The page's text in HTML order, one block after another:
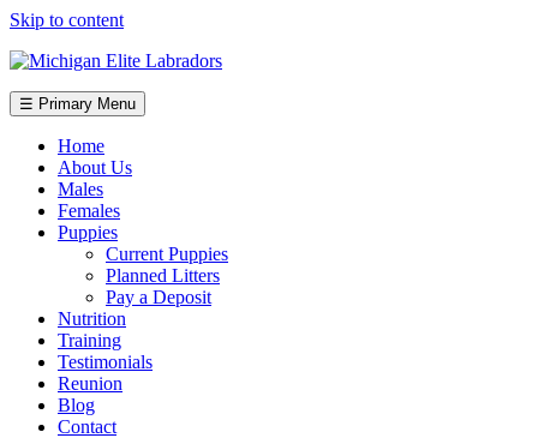
Skip to content
☰ Primary Menu
Home
About Us
Males
Females
Puppies
Current Puppies
Planned Litters
Pay a Deposit
Nutrition
Training
Testimonials
Reunion
Blog
Contact